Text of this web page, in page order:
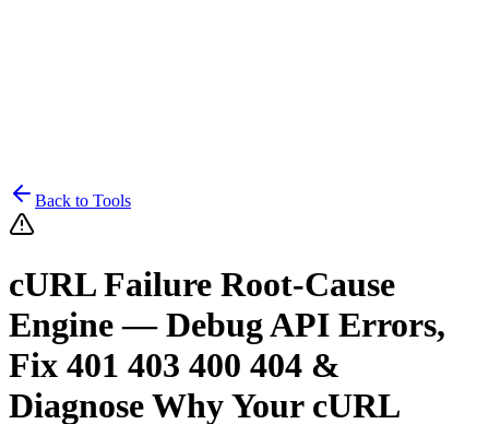
Back to Tools
cURL Failure Root-Cause
Engine — Debug API Errors,
Fix 401 403 400 404 &
Diagnose Why Your cURL